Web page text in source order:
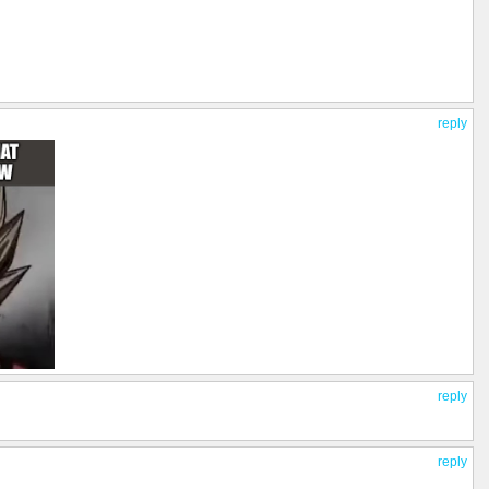
reply
reply
reply